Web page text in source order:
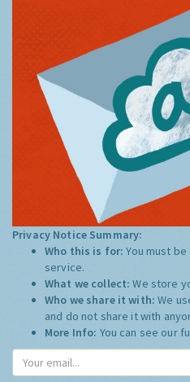
Privacy Notice Summary:
Who this is for:You must
service.
What we collect:We store
Who we share it with:We
and do not share it with
More Info: You can see our